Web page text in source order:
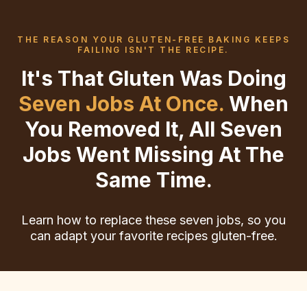
THE REASON YOUR GLUTEN-FREE BAKING KEEPS
FAILING ISN'T THE RECIPE.
It's That Gluten Was Doing
Seven Jobs At Once. When
You Removed It, All Seven
Jobs Went Missing At The
Same Time.
Learn how to replace these seven jobs, so you
can adapt your favorite recipes gluten-free.